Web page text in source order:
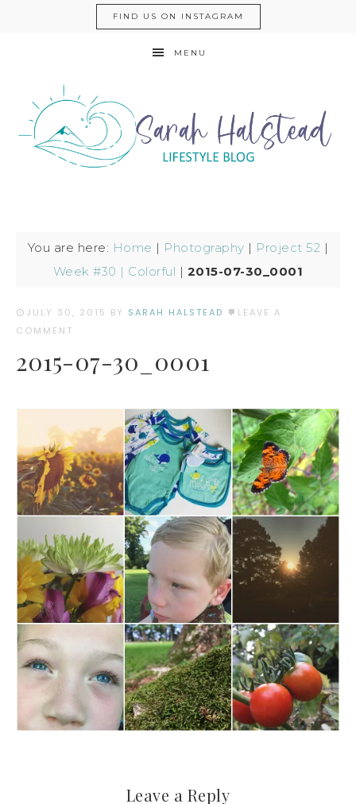
FIND US ON INSTAGRAM
MENU
You are here: Home | Photography | Project 52 |
Week #30 | Colorful | 2015-07-30_0001
JULY 30, 2015 BY SARAH HALSTEAD
LEAVE A
COMMENT
2015-07-30_0001
Leave a Reply